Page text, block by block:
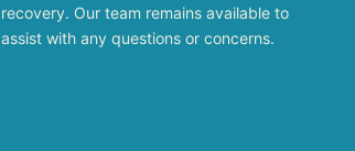
recovery. Our team remains available to
assist with any questions or concerns.